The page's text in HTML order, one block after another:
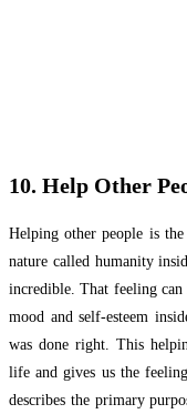
10. Help Other
Helping other people is
nature called humanity
incredible. That feeling can
mood and self-esteem
was done right. This
life and gives us the
describes the primary